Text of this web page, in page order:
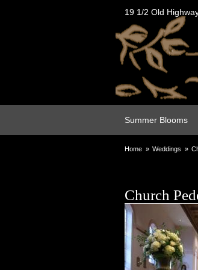
19 1/2 Old
Summer Blooms
Home Weddings
Church